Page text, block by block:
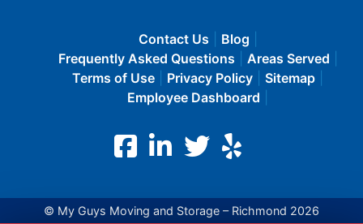
Contact Us
Blog
Frequently Asked Questions
Areas Served
Terms of Use
Privacy Policy
Sitemap
Employee Dashboard
© My Guys Moving and Storage – Richmond 2026